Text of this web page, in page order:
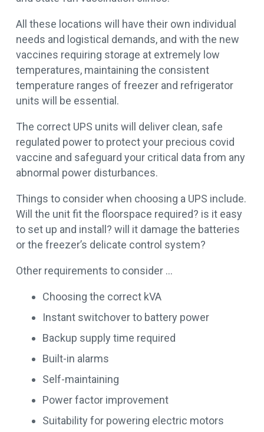
All these locations will have their own individual
needs and logistical demands, and with the new
vaccines requiring storage at extremely low
temperatures, maintaining the consistent
temperature ranges of freezer and refrigerator
units will be essential.
The correct UPS units will deliver clean, safe
regulated power to protect your precious covid
vaccine and safeguard your critical data from any
abnormal power disturbances.
Things to consider when choosing a UPS include.
Will the unit fit the floorspace required? is it easy
to set up and install? will it damage the batteries
or the freezer’s delicate control system?
Other requirements to consider …
Choosing the correct kVA
Instant switchover to battery power
Backup supply time required
Built-in alarms
Self-maintaining
Power factor improvement
Suitability for powering electric motors